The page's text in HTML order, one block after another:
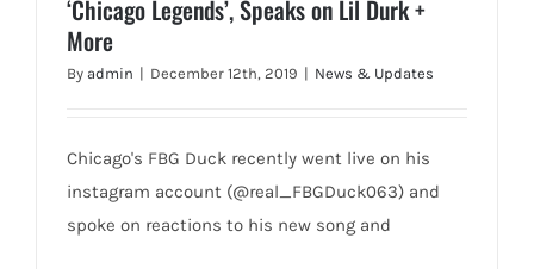
‘Chicago Legends’, Speaks on Lil Durk +
More
By admin | December 12th, 2019 | News & Updates
Chicago's FBG Duck recently went live on his
instagram account (@real_FBGDuck063) and
spoke on reactions to his new song and